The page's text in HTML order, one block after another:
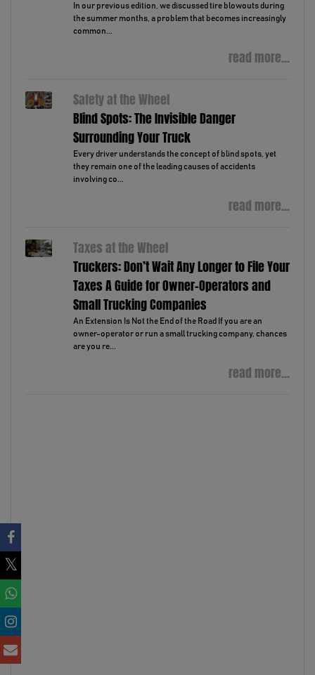
In our previous edition, we discussed tire blowouts during
the summer months, a problem that becomes increasingly
common...
read more...
Safety at the Wheel
Blind Spots: The Invisible Danger
Surrounding Your Truck
Every driver understands the concept of blind spots, yet
they remain one of the leading causes of accidents
involving co...
read more...
Taxes at the Wheel
Truckers: Don’t Wait Any Longer to File Your
Taxes A Guide for Owner-Operators and
Small Trucking Companies
An Extension Is Not the End of the Road If you are an
owner-operator or run a small trucking company, chances
are you re...
read more...